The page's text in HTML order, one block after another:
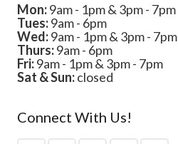
Mon:9am - 1pm & 3pm - 7pm
Tues:9am - 6pm
Wed:9am - 1pm & 3pm - 7pm
Thurs:9am - 6pm
Fri:9am - 1pm & 3pm - 7pm
Sat & Sun:closed
Connect With Us!